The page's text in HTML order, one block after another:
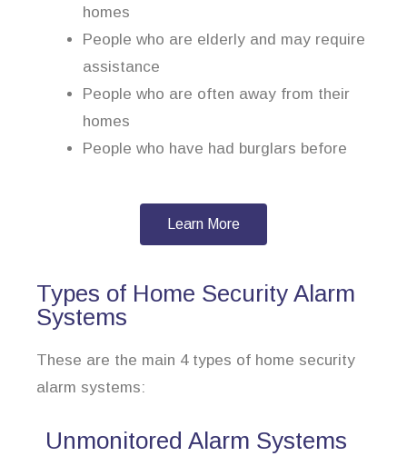
homes
People who are elderly and may require
assistance
People who are often away from their
homes
People who have had burglars before
Learn More
Types of Home Security Alarm
Systems
These are the main 4 types of home security
alarm systems:
Unmonitored Alarm Systems